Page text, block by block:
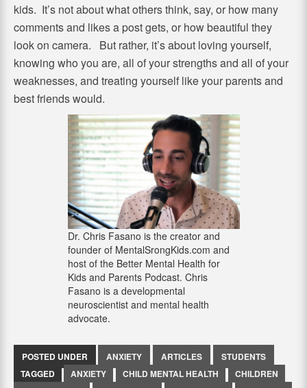
kids. It’s not about what others think, say, or how many
comments and likes a post gets, or how beautiful they
look on camera. But rather, it’s about loving yourself,
knowing who you are, all of your strengths and all of your
weaknesses, and treating yourself like your parents and
best friends would.
Dr. Chris Fasano is the creator and
founder of MentalSrongKids.com and
host of the Better Mental Health for
Kids and Parents Podcast. Chris
Fasano is a developmental
neuroscientist and mental health
advocate.
POSTED UNDER ANXIETY ARTICLES
STUDENTS
TAGGED
ANXIETY CHILD MENTAL HEALTH
CHILDREN